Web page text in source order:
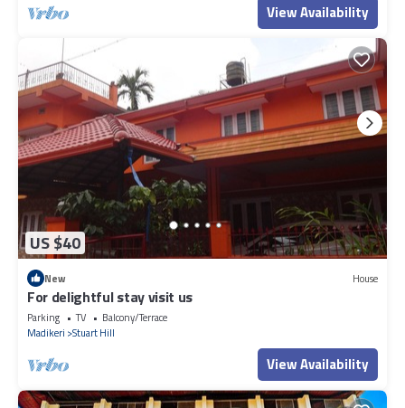
View Availability
US $40
New House
For delightful stay visit us
Parking TV
Balcony/Terrace
Madikeri Stuart Hill
View Availability